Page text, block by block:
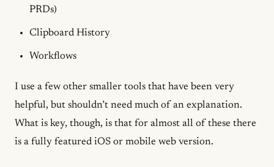
PRDs)
Clipboard History
Workflows
I use a few other smaller tools that have been very
helpful, but shouldn’t need much of an explanation.
What is key, though, is that for almost all of these there
is a fully featured iOS or mobile web version.